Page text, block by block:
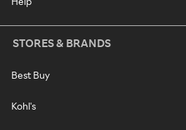
STORES & BRANDS
Best Buy
Kohl's